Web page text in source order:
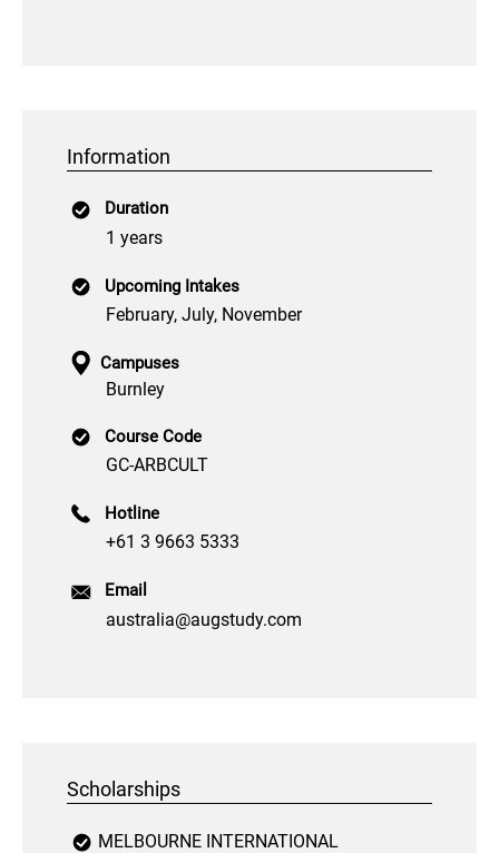
Information
Duration
1 years
Upcoming Intakes
February, July, November
Campuses
Burnley
Course Code
GC-ARBCULT
Hotline
+61 3 9663 5333
Email
australia@augstudy.com
Scholarships
MELBOURNE INTERNATIONAL